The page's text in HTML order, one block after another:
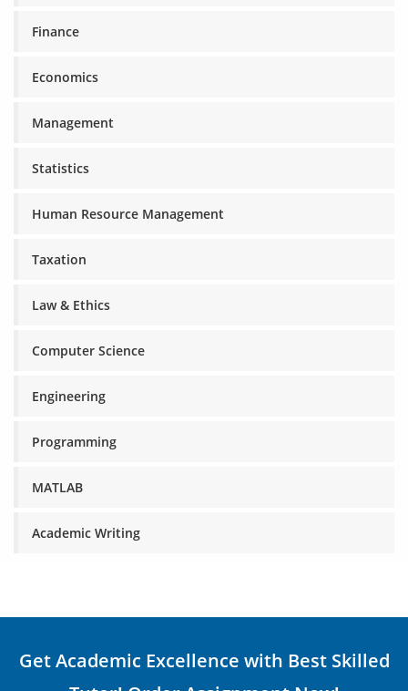
Finance
Economics
Management
Statistics
Human Resource Management
Taxation
Law & Ethics
Computer Science
Engineering
Programming
MATLAB
Academic Writing
Get Academic Excellence with Best Skilled